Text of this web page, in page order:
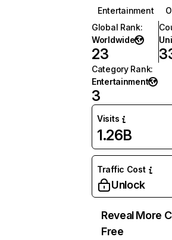
Entertainment
Global Rank:
Worldwide
23
Category Rank:
Entertainment
3
Visits
1.26B
Traffic Cost
Unlock
Reveal More
Free